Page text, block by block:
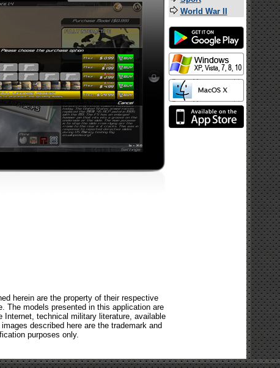
herein are the property of their respective
The models presented in this application are
Internet, technical military literature, available
described here are the trademark and
purposes only.
World War II